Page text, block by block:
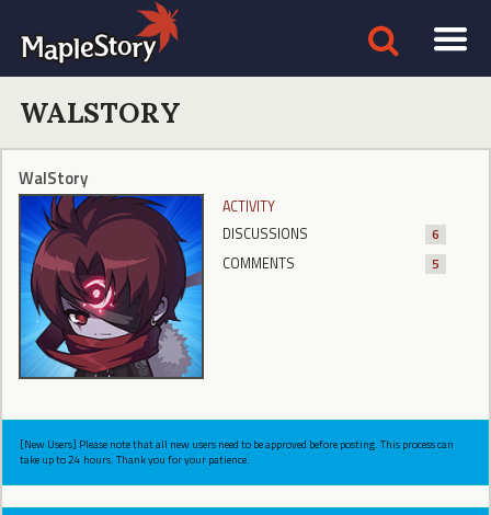
WALSTORY
WalStory
ACTIVITY
DISCUSSIONS
6
COMMENTS
5
[New Users] Please note that all new users need to be approved before posting. This process can
take up to 24 hours. Thank you for your patience.